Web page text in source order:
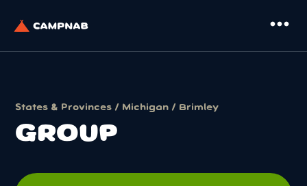
more_horiz
States & Provinces / Michigan / Brimley
GROUP